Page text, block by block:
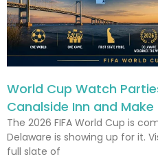
World Cup Watch
Canalside Inn and
The 2026 FIFA World Cup is
Delaware is showing up for it.
full slate of